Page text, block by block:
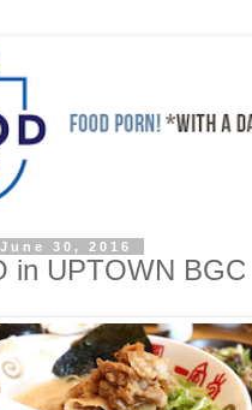
30, 2016
in UPTOWN BGC